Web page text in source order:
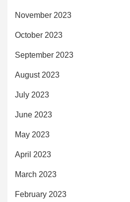
November 2023
October 2023
September 2023
August 2023
July 2023
June 2023
May 2023
April 2023
March 2023
February 2023